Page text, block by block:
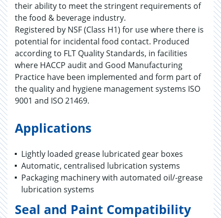
their ability to meet the stringent requirements of
the food & beverage industry.
Registered by NSF (Class H1) for use where there is
potential for incidental food contact. Produced
according to FLT Quality Standards, in facilities
where HACCP audit and Good Manufacturing
Practice have been implemented and form part of
the quality and hygiene management systems ISO
9001 and ISO 21469.
Applications
Lightly loaded grease lubricated gear boxes
Automatic, centralised lubrication systems
Packaging machinery with automated oil/-grease
lubrication systems
Seal and Paint Compatibility